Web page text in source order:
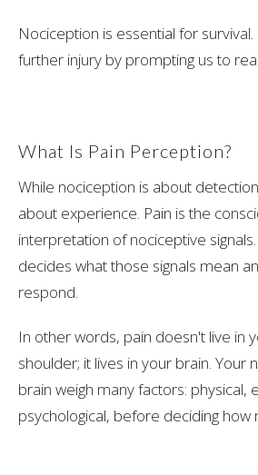
Nociception is essential for
further injury by prompting us to
What Is Pain Perception?
While nociception is about
about experience. Pain is the
interpretation of nociceptive
decides what those signals mean
respond.
In other words, pain doesn't live in
shoulder; it lives in your brain. Your
brain weigh many factors: physical,
psychological, before deciding how